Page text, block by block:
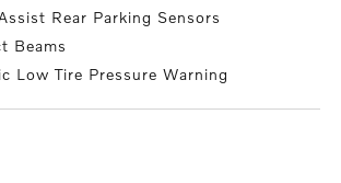
Rear Parking Sensors
Beams
Low Tire Pressure Warning